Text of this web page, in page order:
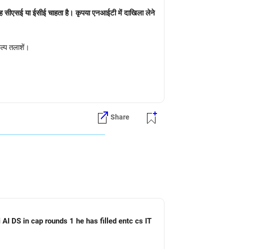
या ईसीई चाहता है। कृपया एनआईटी में दाखिला लेने
तलाशें।
Share
DS in cap rounds 1 he has filled entc cs IT